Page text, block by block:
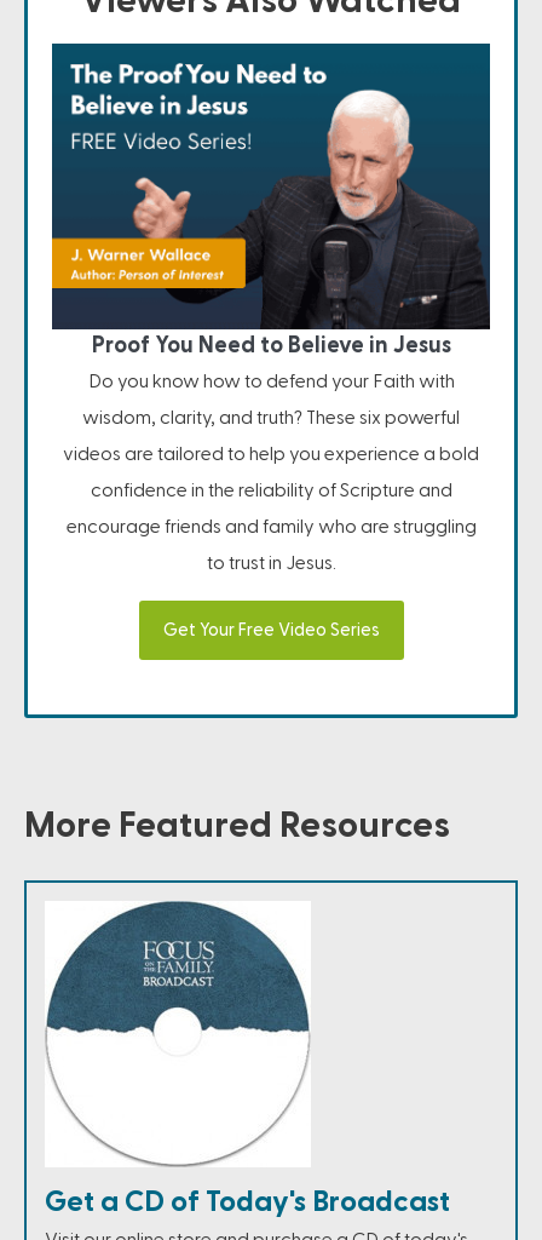
Proof You Need to Believe in Jesus
Do you know how to defend your Faith with
wisdom, clarity, and truth? These six powerful
videos are tailored to help you experience a bold
confidence in the reliability of Scripture and
encourage friends and family who are struggling
to trust in Jesus.
Get Your Free Video Series
More Featured Resources
Get a CD of Today's Broadcast